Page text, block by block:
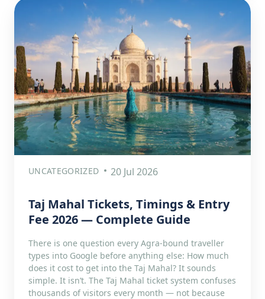
UNCATEGORIZED 20 Jul 2026
Taj Mahal Tickets, Timings & Entry
Fee 2026 — Complete Guide
There is one question every Agra-bound traveller
types into Google before anything else: How much
does it cost to get into the Taj Mahal? It sounds
simple. It isn’t. The Taj Mahal ticket system confuses
thousands of visitors every month — not because